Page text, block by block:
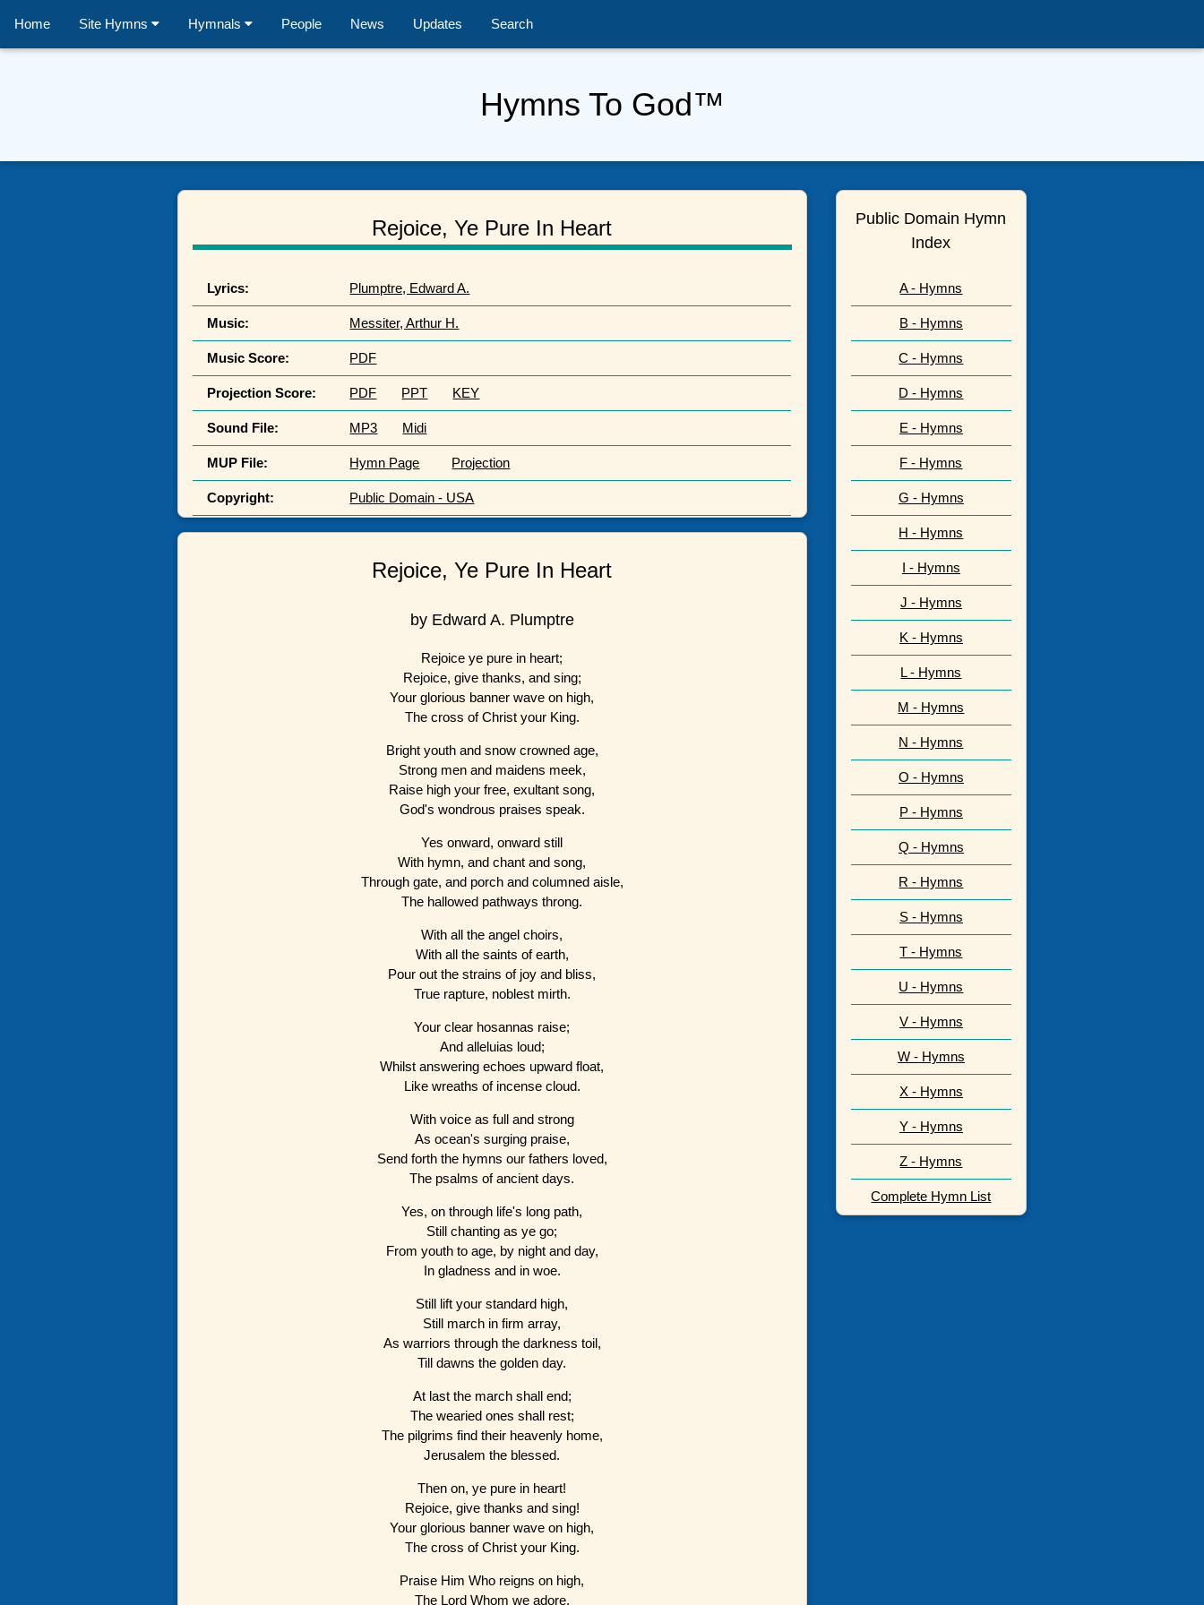
Home Site Hymns Hymnals People News Updates Search
Hymns To God™
Rejoice, Ye Pure In Heart
Lyrics: Plumptre, Edward A.
Music: Messiter, Arthur H.
Music Score: PDF
Projection Score: PDF PPT KEY
Sound File: MP3 Midi
MUP File: Hymn Page Projection
Copyright: Public Domain - USA
Rejoice, Ye Pure In Heart
by Edward A. Plumptre
Rejoice ye pure in heart;
Rejoice, give thanks, and sing;
Your glorious banner wave on high,
The cross of Christ your King.
Bright youth and snow crowned age,
Strong men and maidens meek,
Raise high your free, exultant song,
God's wondrous praises speak.
Yes onward, onward still
With hymn, and chant and song,
Through gate, and porch and columned aisle,
The hallowed pathways throng.
With all the angel choirs,
With all the saints of earth,
Pour out the strains of joy and bliss,
True rapture, noblest mirth.
Your clear hosannas raise;
And alleluias loud;
Whilst answering echoes upward float,
Like wreaths of incense cloud.
With voice as full and strong
As ocean's surging praise,
Send forth the hymns our fathers loved,
The psalms of ancient days.
Yes, on through life's long path,
Still chanting as ye go;
From youth to age, by night and day,
In gladness and in woe.
Still lift your standard high,
Still march in firm array,
As warriors through the darkness toil,
Till dawns the golden day.
At last the march shall end;
The wearied ones shall rest;
The pilgrims find their heavenly home,
Jerusalem the blessed.
Then on, ye pure in heart!
Rejoice, give thanks and sing!
Your glorious banner wave on high,
The cross of Christ your King.
Praise Him Who reigns on high,
The Lord Whom we adore,
Public Domain Hymn
Index
A - Hymns
B - Hymns
C - Hymns
D - Hymns
E - Hymns
F - Hymns
G - Hymns
H - Hymns
I - Hymns
J - Hymns
K - Hymns
L - Hymns
M - Hymns
N - Hymns
O - Hymns
P - Hymns
Q - Hymns
R - Hymns
S - Hymns
T - Hymns
U - Hymns
V - Hymns
W - Hymns
X - Hymns
Y - Hymns
Z - Hymns
Complete Hymn List